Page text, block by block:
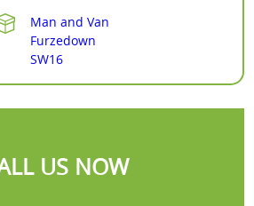
Man and Van
Furzedown
SW16
US NOW